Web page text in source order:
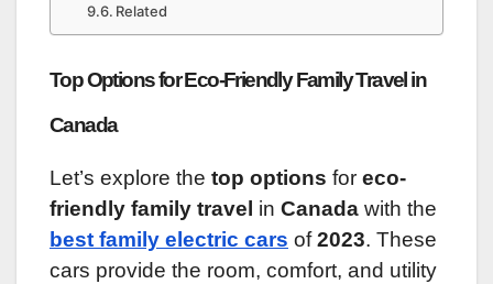
Related
Top Options for Eco-Friendly Family Travel in
Canada
Let’s explore the top options for eco-
friendly family travel in Canada with the
best family electric cars of2023. These
cars provide the room, comfort, and utility